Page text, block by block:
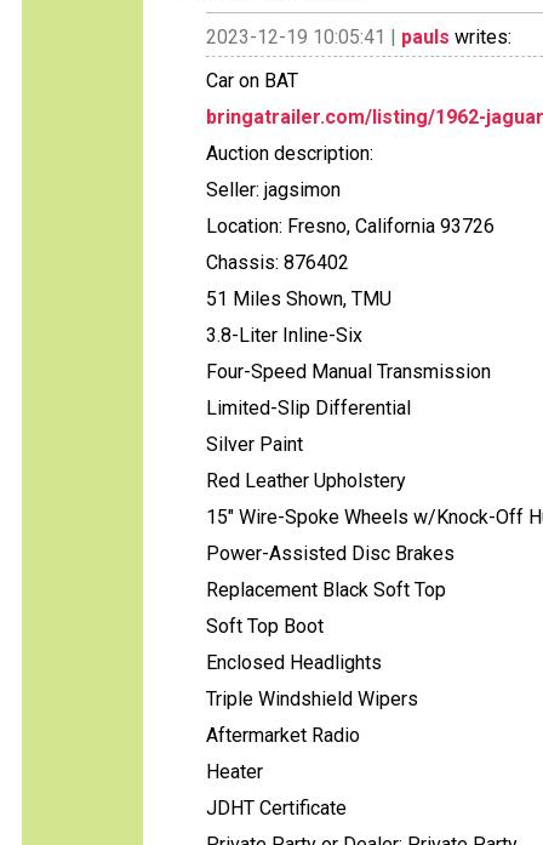
2023-12-19 10:05:41 | pauls writes:
Car on BAT
bringatrailer.com/listing/1962-
Auction description:
Seller: jagsimon
Location: Fresno, California 93726
Chassis: 876402
51 Miles Shown, TMU
3.8-Liter Inline-Six
Four-Speed Manual Transmission
Limited-Slip Differential
Silver Paint
Red Leather Upholstery
15" Wire-Spoke Wheels w/Knock-Off
Power-Assisted Disc Brakes
Replacement Black Soft Top
Soft Top Boot
Enclosed Headlights
Triple Windshield Wipers
Aftermarket Radio
Heater
JDHT Certificate